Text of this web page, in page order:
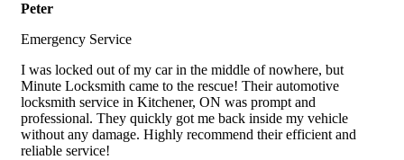
Peter
Emergency Service
I was locked out of my car in the middle of nowhere, but
Minute Locksmith came to the rescue! Their automotive
locksmith service in Kitchener, ON was prompt and
professional. They quickly got me back inside my vehicle
without any damage. Highly recommend their efficient and
reliable service!